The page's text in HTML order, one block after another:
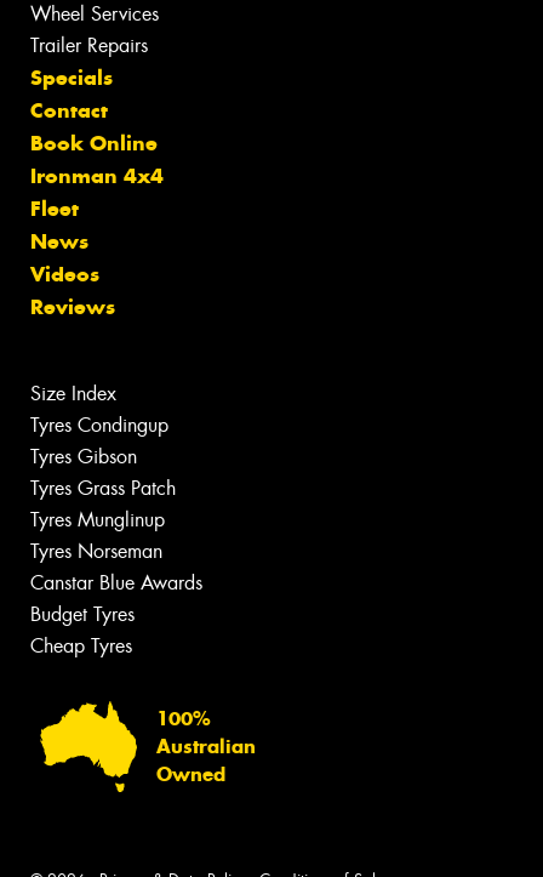
Wheel Services
Trailer Repairs
Specials
Contact
Book Online
Ironman 4x4
Fleet
News
Videos
Reviews
Size Index
Tyres Condingup
Tyres Gibson
Tyres Grass Patch
Tyres Munglinup
Tyres Norseman
Canstar Blue Awards
Budget Tyres
Cheap Tyres
100%
Australian
Owned